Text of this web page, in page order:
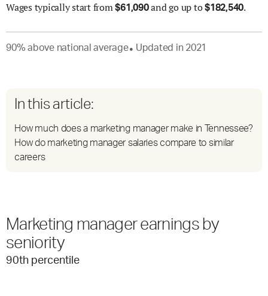
Wages typically start from$61,090and go up to$182,540.
90% abovenational average● Updated in 2021
In this article:
How much does a marketing manager make in Tennessee?
How do marketing manager salaries compare to similar
careers
Marketing manager earnings by
seniority
90th percentile